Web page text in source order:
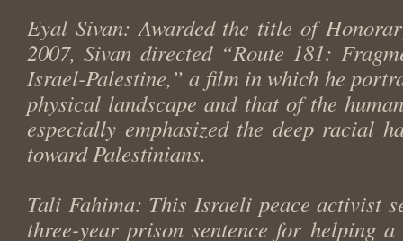
Eyal Sivan: Awarded the title of
2007, Sivan directed “Route 181:
Israel-Palestine,” a film in which he
physical landscape and that of the
especially emphasized the deep racial
toward Palestinians.
Tali Fahima: This Israeli peace activist
three-year prison sentence for helping